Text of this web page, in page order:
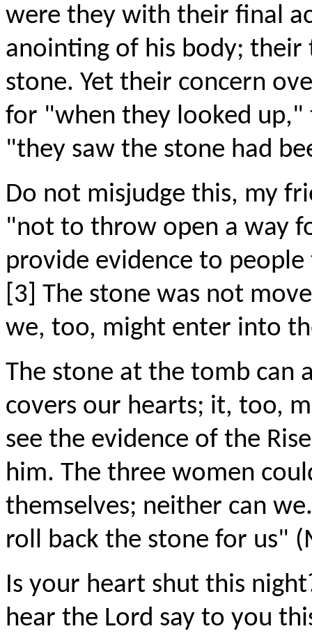
were they with their final
anointing of his body;
stone. Yet their concern
for "when they looked
"they saw the stone had
Do not misjudge this, my
"not to throw open a way
provide evidence to
[3] The stone was not
we, too, might enter into
The stone at the tomb can
covers our hearts; it, too,
see the evidence of the
him. The three women
themselves; neither can
roll back the stone for us"
Is your heart shut this
hear the Lord say to you